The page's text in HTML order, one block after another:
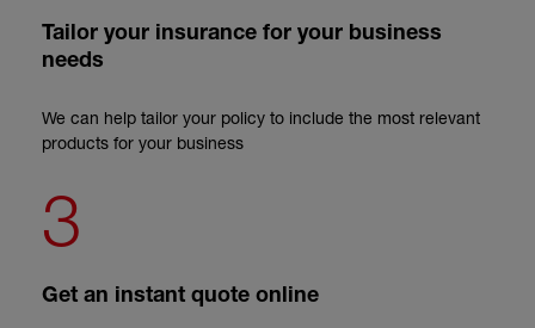
Tailor your insurance for your business
needs
We can help tailor your policy to include the most relevant
products for your business
3
Get an instant quote online